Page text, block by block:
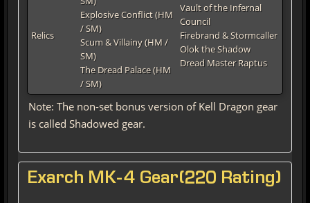
Relics
Explosive Conflict (HM
/ SM)
Scum & Villainy (HM /
SM)
The Dread Palace (HM
/ SM)
Vault of the Infernal
Council
Firebrand & Stormcaller
Olok the Shadow
Dread Master Raptus
Note: The non-set bonus version of Kell Dragon gear
is called Shadowed gear.
Exarch MK-4 Gear(220 Rating)